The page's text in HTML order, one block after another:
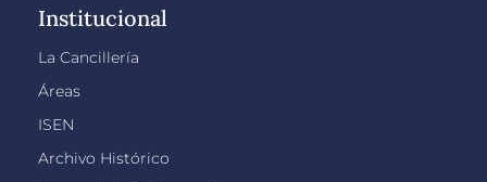
Institucional
La Cancillería
Áreas
ISEN
Archivo Histórico